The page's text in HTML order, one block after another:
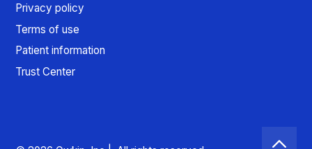
Privacy policy
Terms of use
Patient information
Trust Center